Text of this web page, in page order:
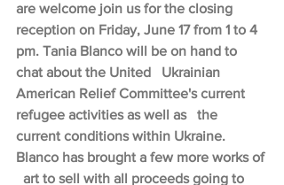
are welcome join us for the closing
reception on Friday, June 17 from 1 to 4
pm. Tania Blanco will be on hand to
chat about the United   Ukrainian
American Relief Committee's current
refugee activities as well as   the
current conditions within Ukraine.
Blanco has brought a few more works of
  art to sell with all proceeds going to